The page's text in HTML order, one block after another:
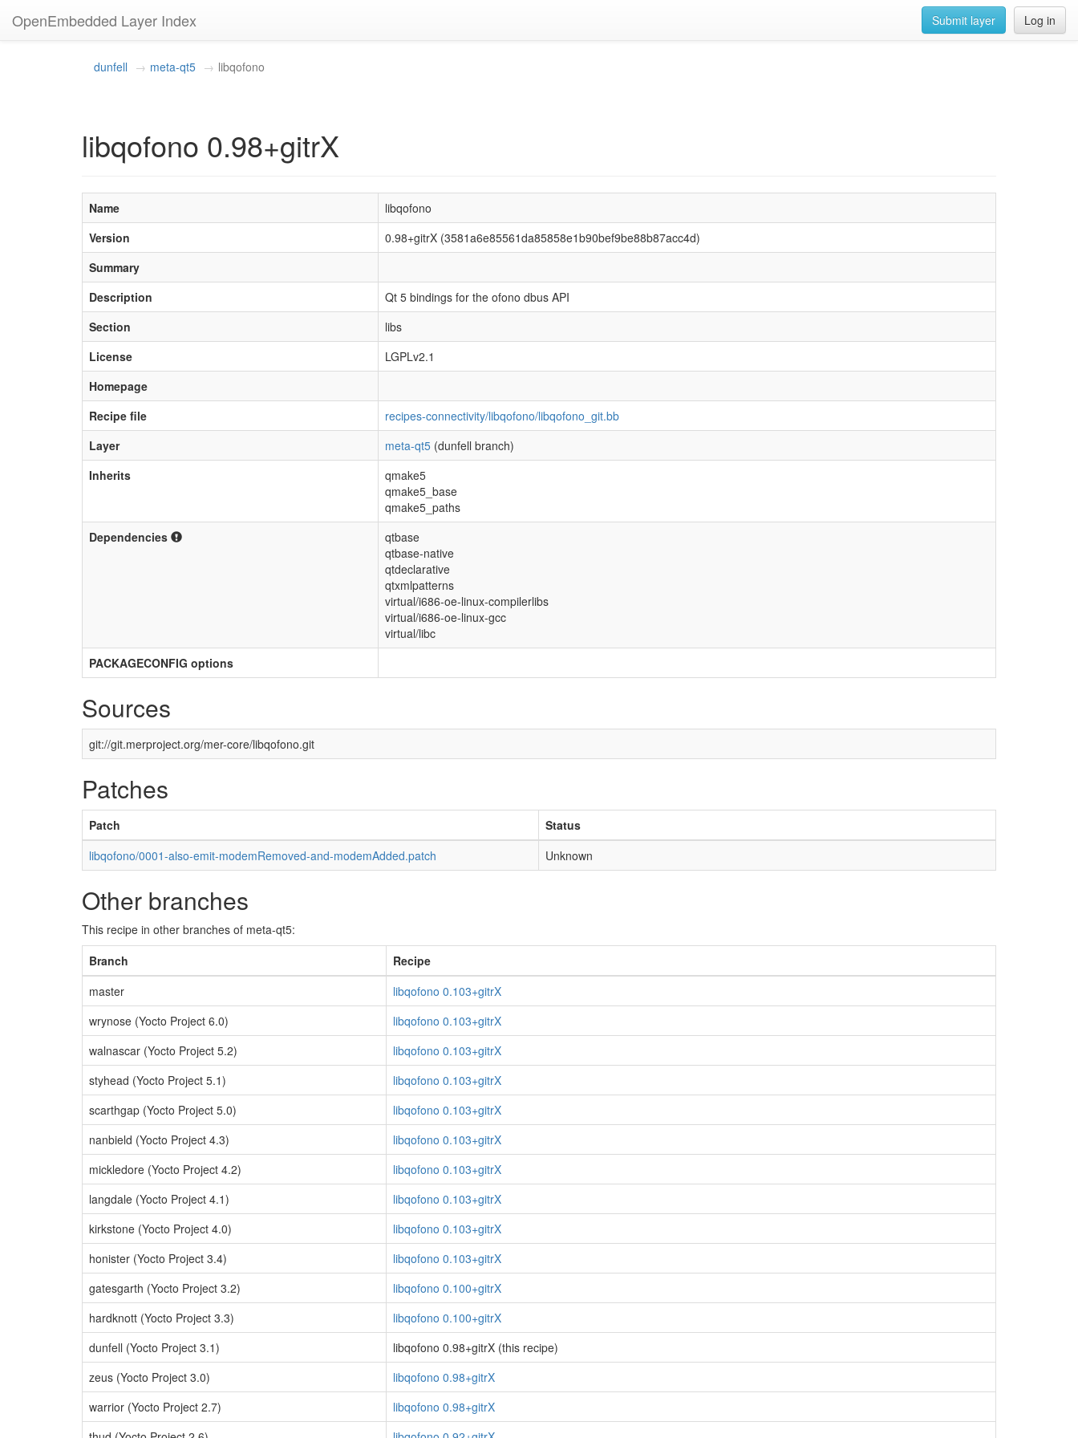
OpenEmbedded Layer Index Log in
Submit layer
dunfell meta-qt5 libqofono
libqofono 0.98+gitrX
Name
libqofono
Version
0.98+gitrX (3581a6e85561da85858e1b90bef9be88b87acc4d)
Summary
Description
Qt 5 bindings for the ofono dbus API
Section
libs
License
LGPLv2.1
Homepage
Recipe file
recipes-connectivity/libqofono/libqofono_git.bb
Layer
meta-qt5 (dunfell branch)
Inherits
qmake5
qmake5_base
qmake5_paths
Dependencies
qtbase
qtbase-native
qtdeclarative
qtxmlpatterns
virtual/i686-oe-linux-compilerlibs
virtual/i686-oe-linux-gcc
virtual/libc
PACKAGECONFIG options
Sources
git://git.merproject.org/mer-core/libqofono.git
Patches
Patch
Status
libqofono/0001-also-emit-modemRemoved-and-modemAdded.patch
Unknown
Other branches
This recipe in other branches of meta-qt5:
Branch
Recipe
master
libqofono 0.103+gitrX
wrynose (Yocto Project 6.0)
libqofono 0.103+gitrX
walnascar (Yocto Project 5.2)
libqofono 0.103+gitrX
styhead (Yocto Project 5.1)
libqofono 0.103+gitrX
scarthgap (Yocto Project 5.0)
libqofono 0.103+gitrX
nanbield (Yocto Project 4.3)
libqofono 0.103+gitrX
mickledore (Yocto Project 4.2)
libqofono 0.103+gitrX
langdale (Yocto Project 4.1)
libqofono 0.103+gitrX
kirkstone (Yocto Project 4.0)
libqofono 0.103+gitrX
honister (Yocto Project 3.4)
libqofono 0.103+gitrX
gatesgarth (Yocto Project 3.2)
libqofono 0.100+gitrX
hardknott (Yocto Project 3.3)
libqofono 0.100+gitrX
dunfell (Yocto Project 3.1)
libqofono 0.98+gitrX (this recipe)
zeus (Yocto Project 3.0)
libqofono 0.98+gitrX
warrior (Yocto Project 2.7)
libqofono 0.98+gitrX